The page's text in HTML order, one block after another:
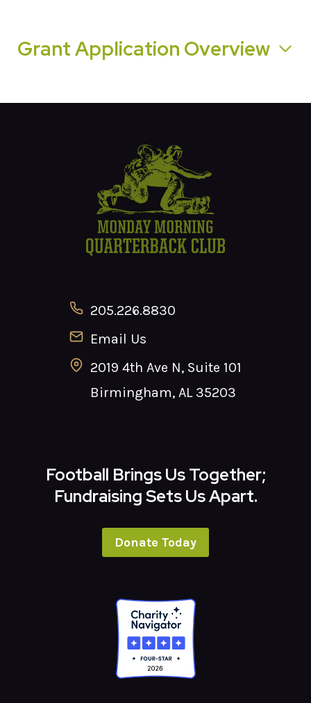
Grant Application Overview
205.226.8830
Email Us
2019 4th Ave N, Suite 101
Birmingham, AL 35203
Football Brings Us Together;
Fundraising Sets Us Apart.
Donate Today